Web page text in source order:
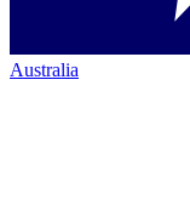
Australia